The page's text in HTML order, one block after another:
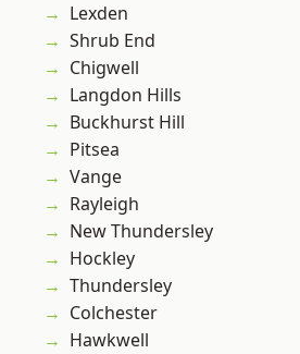
Lexden
Shrub End
Chigwell
Langdon Hills
Buckhurst Hill
Pitsea
Vange
Rayleigh
New Thundersley
Hockley
Thundersley
Colchester
Hawkwell